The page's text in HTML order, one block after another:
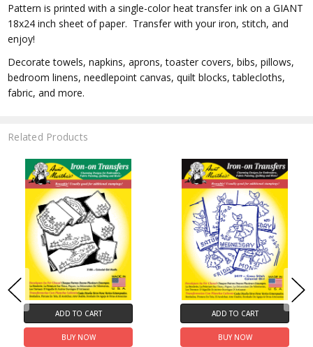
Pattern is printed with a single-color heat transfer ink on a GIANT
18x24 inch sheet of paper. Transfer with your iron, stitch, and
enjoy!
Decorate towels, napkins, aprons, toaster covers, bibs, pillows,
bedroom linens, needlepoint canvas, quilt blocks, tablecloths,
fabric, and more.
Related Products
ADD TO CART
BUY NOW
ADD TO CART
BUY NOW